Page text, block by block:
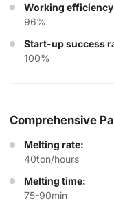
Working
96%
Start-up success
100%
Comprehensive
Melting rate:
40ton/hours
Melting time:
75-90min